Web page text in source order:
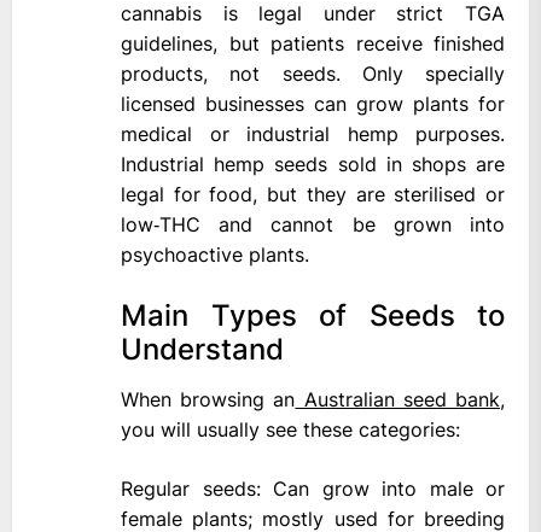
cannabis is legal under strict TGA
guidelines, but patients receive finished
products, not seeds. Only specially
licensed businesses can grow plants for
medical or industrial hemp purposes.
Industrial hemp seeds sold in shops are
legal for food, but they are sterilised or
low‑THC and cannot be grown into
psychoactive plants.
Main Types of Seeds to
Understand
When browsing an Australian seed bank,
you will usually see these categories:
Regular seeds: Can grow into male or
female plants; mostly used for breeding